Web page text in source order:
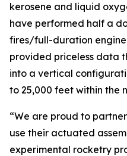
kerosene and liquid
have performed half a
fires/full-duration engine
provided priceless data
into a vertical
to 25,000 feet within the
“We are proud to
use their actuated
experimental rocketry